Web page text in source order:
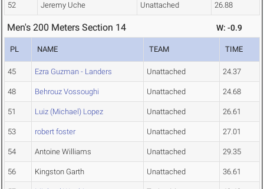
52 Jeremy Uche Unattached 26.88
Men's 200 Meters Section 14 W: -0.9
PL NAME TEAM TIME
45 Ezra Guzman - Landers Unattached 24.37
48 Behrouz Vossoughi Unattached 24.68
51 Luiz (Michael) Lopez Unattached 26.61
53 robert foster Unattached 27.01
54 Antoine Williams Unattached 29.35
56 Kingston Garth Unattached 36.61